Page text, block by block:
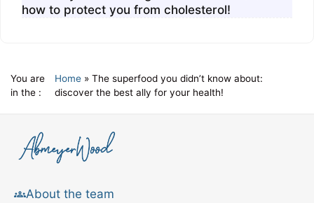
how to protect you from cholesterol!
You are
in the :
Home »The superfood you didn’t know about:
discover the best ally for your health!
About the team